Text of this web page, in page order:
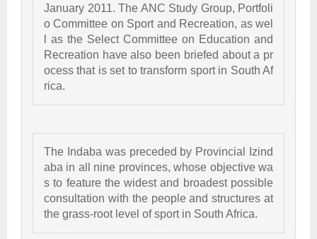
January 2011. The ANC Study Group, Portfoli
o Committee on Sport and Recreation, as wel
l as the Select Committee on Education and
Recreation have also been briefed about a pr
ocess that is set to transform sport in South Af
rica.
The Indaba was preceded by Provincial Izind
aba in all nine provinces, whose objective wa
s to feature the widest and broadest possible
consultation with the people and structures at
the grass-root level of sport in South Africa.